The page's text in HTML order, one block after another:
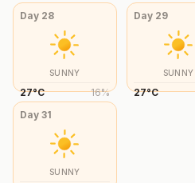
Day 28
SUNNY
27°C 16%
Day 29
SUNNY
27°C
Day 31
SUNNY